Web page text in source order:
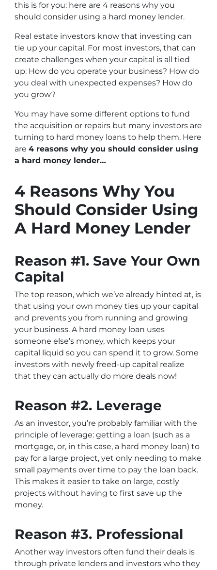
this is for you: here are 4 reasons why you
should consider using a hard money lender.
Real estate investors know that investing can
tie up your capital. For most investors, that can
create challenges when your capital is all tied
up: How do you operate your business? How do
you deal with unexpected expenses? How do
you grow?
You may have some different options to fund
the acquisition or repairs but many investors are
turning to hard money loans to help them. Here
are 4 reasons why you should consider using
a hard money lender…
4 Reasons Why You
Should Consider Using
A Hard Money Lender
Reason #1. Save Your Own
Capital
The top reason, which we’ve already hinted at, is
that using your own money ties up your capital
and prevents you from running and growing
your business. A hard money loan uses
someone else’s money, which keeps your
capital liquid so you can spend it to grow. Some
investors with newly freed-up capital realize
that they can actually do more deals now!
Reason #2. Leverage
As an investor, you’re probably familiar with the
principle of leverage: getting a loan (such as a
mortgage, or, in this case, a hard money loan) to
pay for a large project, yet only needing to make
small payments over time to pay the loan back.
This makes it easier to take on large, costly
projects without having to first save up the
money.
Reason #3. Professional
Another way investors often fund their deals is
through private lenders and investors who they